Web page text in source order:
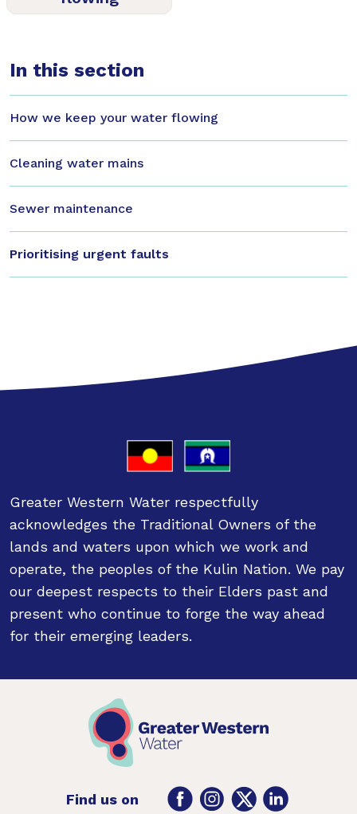
In this section
How we keep your water flowing
Cleaning water mains
Sewer maintenance
Prioritising urgent faults
Greater Western Water respectfully
acknowledges the Traditional Owners of the
lands and waters upon which we work and
operate, the peoples of the Kulin Nation. We pay
our deepest respects to their Elders past and
present who continue to forge the way ahead
for their emerging leaders.
Find us on FacebookInstagram
TwitterLinkedIn